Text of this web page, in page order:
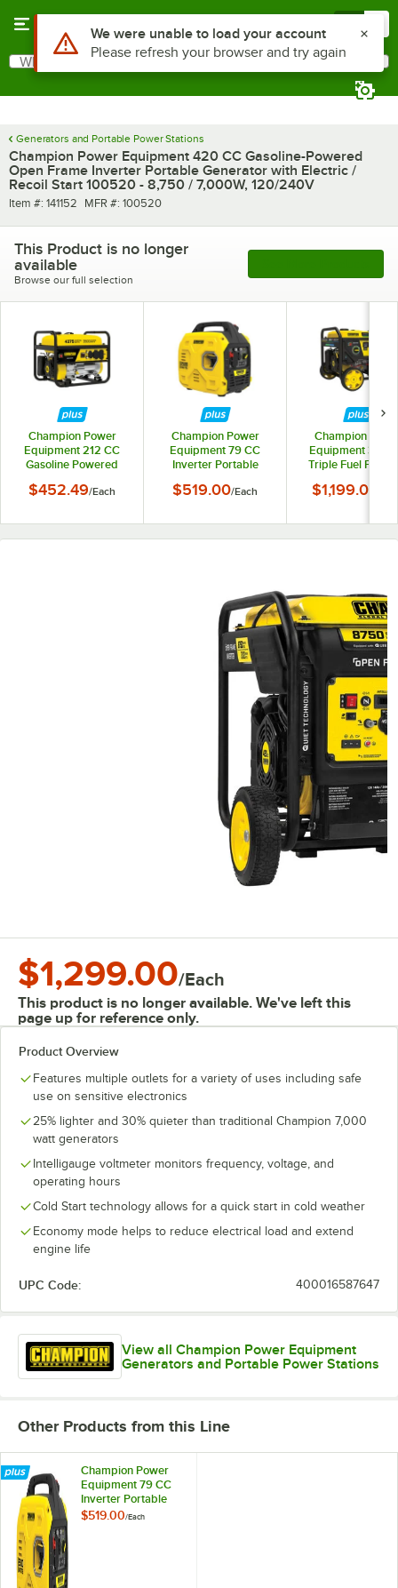
Search
What are you looking for?
Generators and Portable Power Stations
Champion Power Equipment 420 CC Gasoline-Powered
Open Frame Inverter Portable Generator with Electric /
Recoil Start 100520 - 8,750 / 7,000W, 120/240V
Item number
Item #: 141152 MFR number
MFR #: 100520
This Product is no longer
available
Browse our full selection
Champion Power
Equipment 212 CC
Gasoline Powered
200963 - 4,375 /
$452.49/Each
Champion Power
Equipment 79 CC
Inverter Portable
2,500 / 1,850W, 120V
$519.00/Each
Champion
Equipment 389
Triple Fuel
Electric / Recoil
- 8,125 /
$1,199.00
$1,299.00/Each
This product is no longer available. We've left this
page up for reference only.
Product Overview
Features multiple outlets for a variety of uses including safe
use on sensitive electronics
25% lighter and 30% quieter than traditional Champion 7,000
watt generators
Intelligauge voltmeter monitors frequency, voltage, and
operating hours
Cold Start technology allows for a quick start in cold weather
Economy mode helps to reduce electrical load and extend
engine life
UPC Code: 400016587647
View all Champion Power Equipment
Generators and Portable Power Stations
Other Products from this Line
Champion Power
Equipment 79 CC
Inverter Portable
Generator 200951 -
$519.00/Each